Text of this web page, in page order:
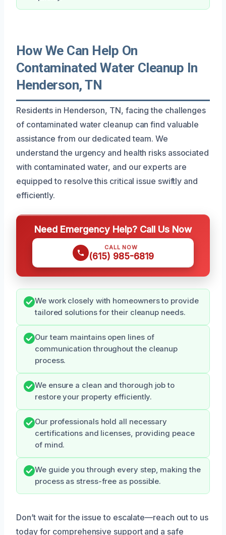
How We Can Help On
Contaminated Water Cleanup In
Henderson, TN
Residents in Henderson, TN, facing the challenges
of contaminated water cleanup can find valuable
assistance from our dedicated team. We
understand the urgency and health risks associated
with contaminated water, and our experts are
equipped to resolve this critical issue swiftly and
efficiently.
Need Emergency Help? Call Us Now
CALL NOW
(615) 985-6819
We work closely with homeowners to provide
tailored solutions for their cleanup needs.
Our team maintains open lines of
communication throughout the cleanup
process.
We ensure a clean and thorough job to
restore your property efficiently.
Our professionals hold all necessary
certifications and licenses, providing peace
of mind.
We guide you through every step, making the
process as stress-free as possible.
Don’t wait for the issue to escalate—reach out to us
today for comprehensive support and a safe